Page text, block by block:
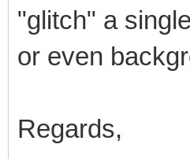
"glitch" a
or even
Regards,